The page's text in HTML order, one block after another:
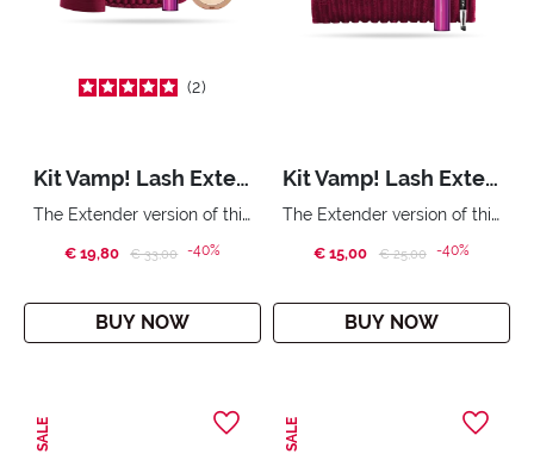
2
Kit Vamp! Lash Extender & Wonder Me Glow
The Extender version of this Pupa mascara. Compact face highlighter with no powder effect. City Bag.
€ 19,80 Price reduced from
€ 33,00to-40%
BUY NOW
Kit Vamp! Lash Extender & Mini Multiplay
The Extender version of this Pupa mascara. Triple purpose eye pencil: eyeliner, eyeshadow, kajal. Handy bag
€ 15,00 Price reduced from
€ 25,00to-40%
BUY NOW
SALE SALE